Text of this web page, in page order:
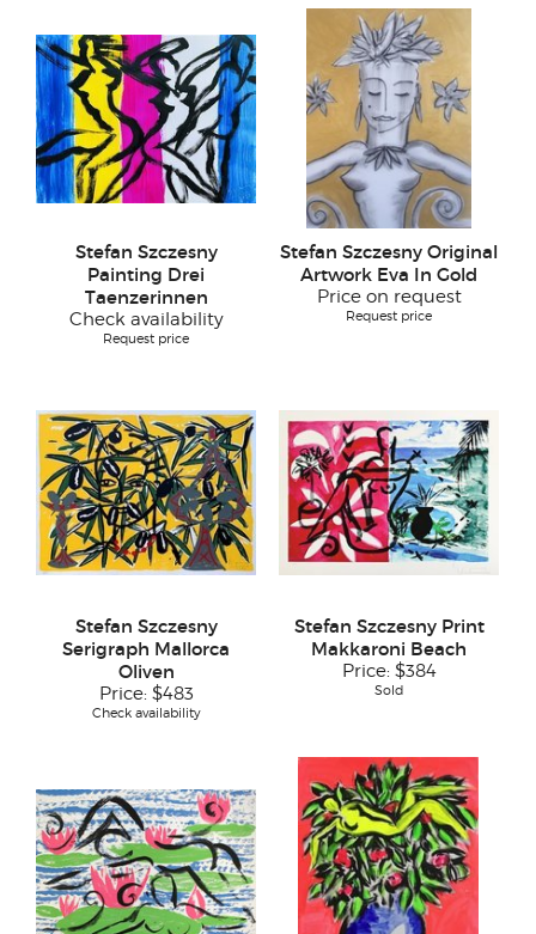
Stefan Szczesny
Painting Drei
Taenzerinnen
Check availability
Request price
Stefan Szczesny Original
Artwork Eva In Gold
Price on request
Request price
Stefan Szczesny
Serigraph Mallorca
Oliven
Price: $483
Check availability
Stefan Szczesny Print
Makkaroni Beach
Price: $384
Sold